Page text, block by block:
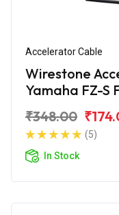
Accelerator Cable
Wirestone
Yamaha FZ-S
₹348.00
(5)
In Stock